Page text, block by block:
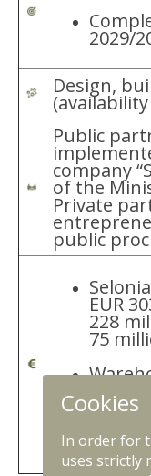
2029/
Design,
Public
company
of the
Private
public
EUR
228
75
EUR
Total
Cookies
In order for
uses strictly